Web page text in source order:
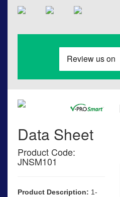
Data Sheet
Product Code:
JNSM101
Product Description: 1-